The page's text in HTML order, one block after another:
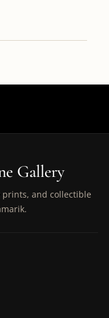
Gallery
and collectible